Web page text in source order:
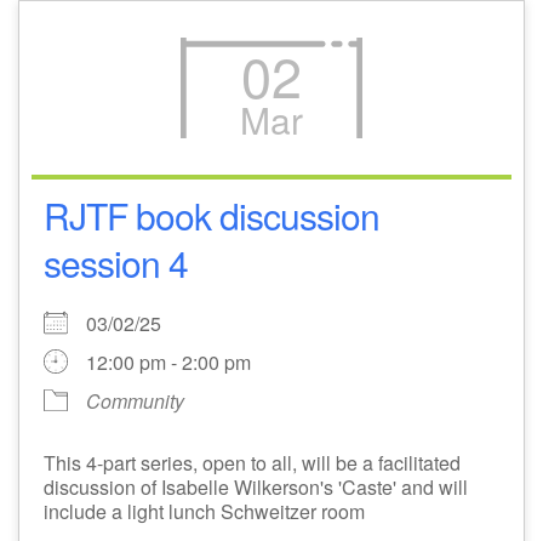
02
Mar
RJTF book discussion
session 4
03/02/25
12:00 pm - 2:00 pm
Community
This 4-part series, open to all, will be a facilitated
discussion of Isabelle Wilkerson's 'Caste' and will
include a light lunch Schweitzer room